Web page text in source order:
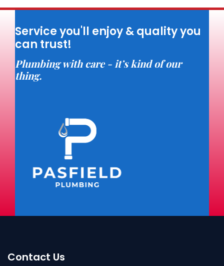
Service you'll enjoy & quality you
can trust!
Plumbing with care - it’s kind of our
thing.
Contact Us